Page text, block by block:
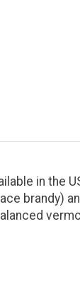
in the
brandy)